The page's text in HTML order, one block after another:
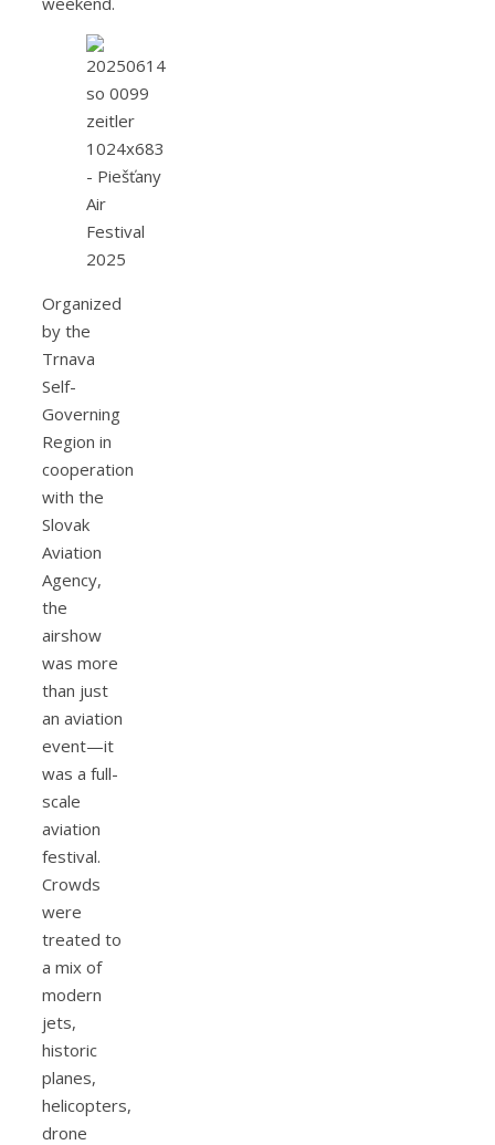
Organized
by the
Trnava
Self-
Governing
Region in
cooperation
with the
Slovak
Aviation
Agency,
the
airshow
was more
than just
an aviation
event—it
was a full-
scale
aviation
festival.
Crowds
were
treated to
a mix of
modern
jets,
historic
planes,
helicopters,
drone